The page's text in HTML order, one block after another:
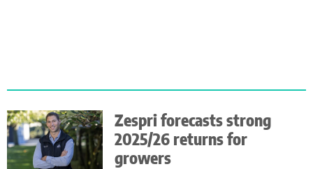
Zespri forecasts strong
2025/26 returns for
growers